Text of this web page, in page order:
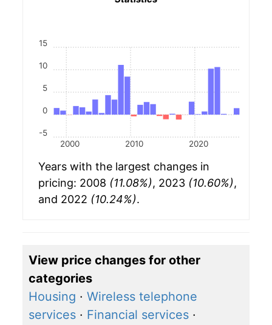
2000 2010 2020
-5
0
5
10
15
Years with the largest changes in
pricing: 2008 (11.08%), 2023 (10.60%),
and 2022 (10.24%).
View price changes for other
categories
Housing · Wireless telephone
services · Financial services ·